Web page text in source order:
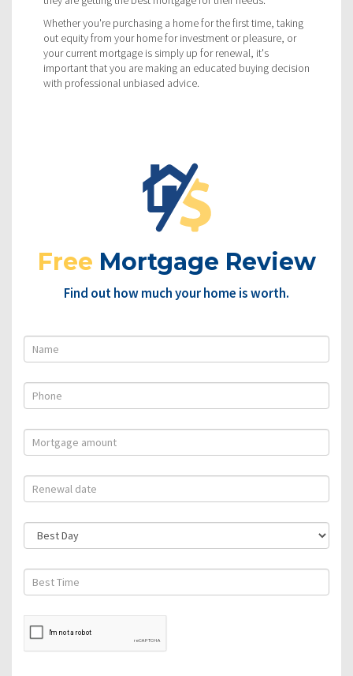
Whether you're purchasing a home for the first time, taking
out equity from your home for investment or pleasure, or
your current mortgage is simply up for renewal, it's
important that you are making an educated buying decision
with professional unbiased advice.
Free Mortgage Review
Find out how much your home is worth.